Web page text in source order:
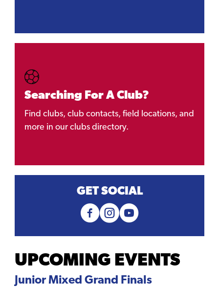
Searching For A Club?
Find clubs, club contacts, field locations, and
more in our clubs directory.
GET SOCIAL
UPCOMING EVENTS
Junior Mixed Grand Finals